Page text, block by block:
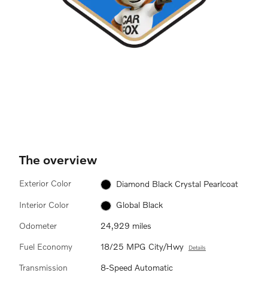
The overview
Exterior Color Diamond Black Crystal Pearlcoat
Interior Color Global Black
Odometer 24,929 miles
Fuel Economy 18/25 MPG City/Hwy Details
Transmission 8-Speed Automatic